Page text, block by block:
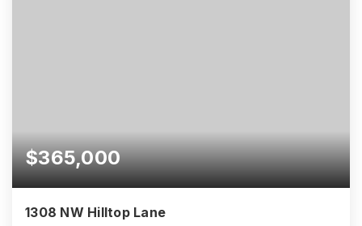
$365,000
1308 NW Hilltop Lane